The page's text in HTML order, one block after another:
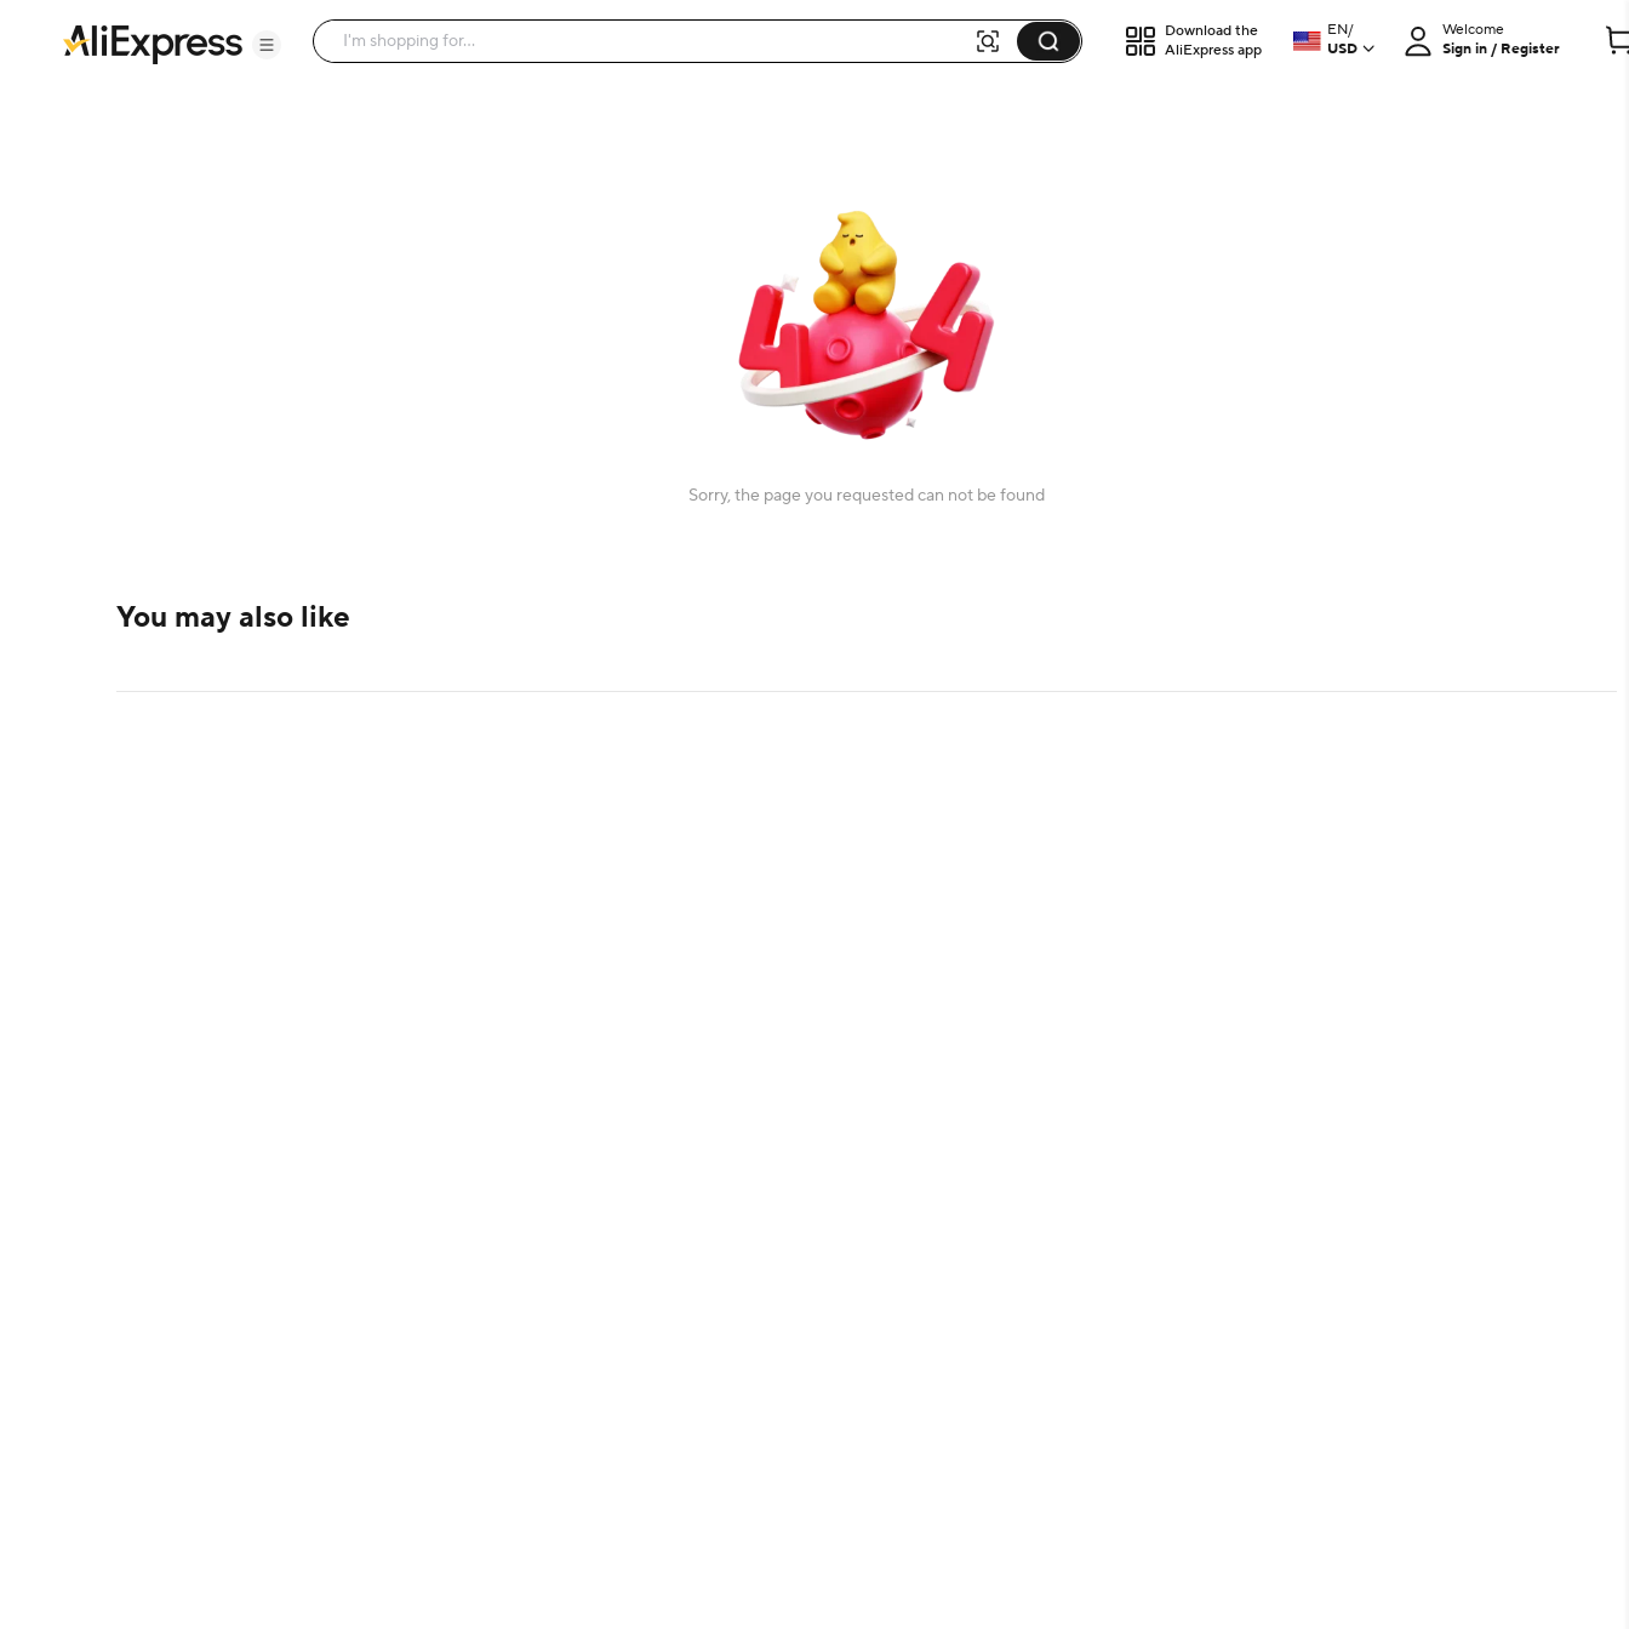
Download the
AliExpress app
EN/
USD
Welcome
Sign in / Register
Sorry, the page you requested can not be found
You may also like